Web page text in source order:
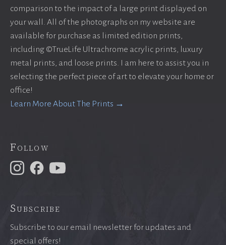
comparison to the impact of a large print displayed on
your wall. All of the photographs on my website are
available for purchase as limited edition prints,
including ©TrueLife Ultrachrome acrylic prints, luxury
metal prints, and loose prints. I am here to assist you in
selecting the perfect piece of art to elevate your home or
office!
Learn More About The Prints →
Follow
Subscribe
Subscribe to our email newsletter for updates and
special offers!